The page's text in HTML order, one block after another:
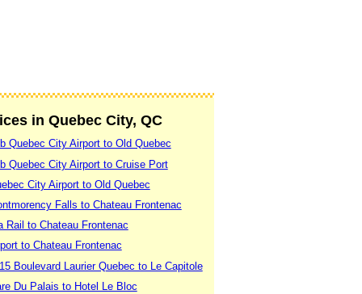
in Quebec City, QC
Quebec City Airport to Old Quebec
Quebec City Airport to Cruise Port
City Airport to Old Quebec
Falls to Chateau Frontenac
Rail to Chateau Frontenac
to Chateau Frontenac
Boulevard Laurier Quebec to Le Capitole
Du Palais to Hotel Le Bloc